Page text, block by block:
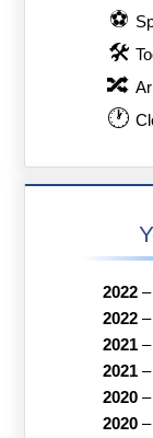
⚽
🛠
🔀
🕐
2022–
2022–
2021–
2021–
2020–
2020–